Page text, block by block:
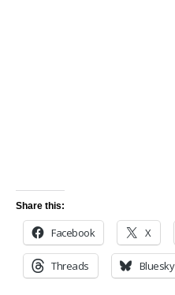
Share this:
Facebook X
Threads Bluesky